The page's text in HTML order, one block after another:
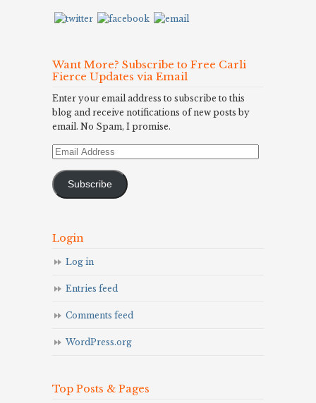
Want More? Subscribe to Free Carli
Fierce Updates via Email
Enter your email address to subscribe to this
blog and receive notifications of new posts by
email. No Spam, I promise.
Email
Subscribe
Login
Log in
Entries feed
Comments feed
WordPress.org
Top Posts & Pages